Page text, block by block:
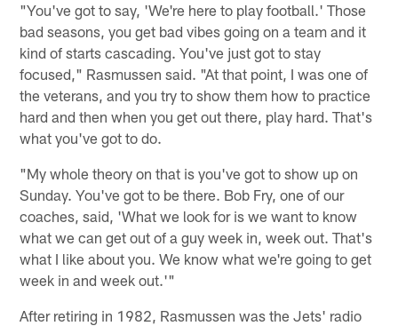
"You've got to say, 'We're here to play football.' Those
bad seasons, you get bad vibes going on a team and it
kind of starts cascading. You've just got to stay
focused," Rasmussen said. "At that point, I was one of
the veterans, and you try to show them how to practice
hard and then when you get out there, play hard. That's
what you've got to do.
"My whole theory on that is you've got to show up on
Sunday. You've got to be there. Bob Fry, one of our
coaches, said, 'What we look for is we want to know
what we can get out of a guy week in, week out. That's
what I like about you. We know what we're going to get
week in and week out.'"
After retiring in 1982, Rasmussen was the Jets' radio